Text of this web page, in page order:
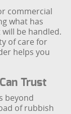
commercial
what has
be handled.
of care for
helps you
Trust
beyond
of rubbish